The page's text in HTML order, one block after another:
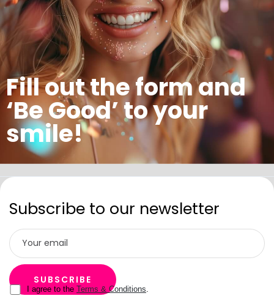
Fill out the form and
‘Be Good’ to your
smile!
Subscribe to our newsletter
I agree to the Terms & Conditions